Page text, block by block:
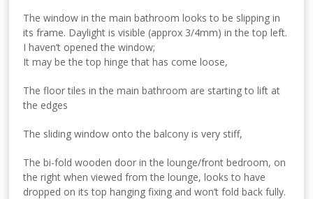
The window in the main bathroom looks to be slipping in
its frame. Daylight is visible (approx 3/4mm) in the top left.
I haven’t opened the window;
It may be the top hinge that has come loose,
The floor tiles in the main bathroom are starting to lift at
the edges
The sliding window onto the balcony is very stiff,
The bi-fold wooden door in the lounge/front bedroom, on
the right when viewed from the lounge, looks to have
dropped on its top hanging fixing and won’t fold back fully.